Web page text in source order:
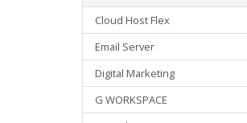
Cloud Host Flex
Email Server
Digital Marketing
G WORKSPACE